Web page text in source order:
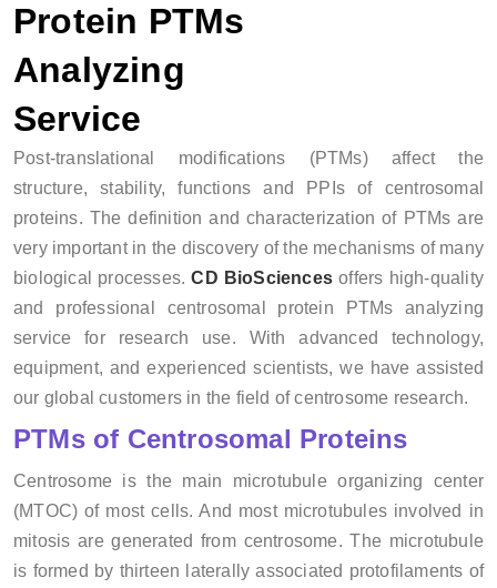
Protein PTMs
Analyzing
Service
Post-translational modifications (PTMs) affect the
structure, stability, functions and PPIs of centrosomal
proteins. The definition and characterization of PTMs are
very important in the discovery of the mechanisms of many
biological processes.CD BioSciences offers high-quality
and professional centrosomal protein PTMs analyzing
service for research use. With advanced technology,
equipment, and experienced scientists, we have assisted
our global customers in the field of centrosome research.
PTMs of Centrosomal Proteins
Centrosome is the main microtubule organizing center
(MTOC) of most cells. And most microtubules involved in
mitosis are generated from centrosome. The microtubule
is formed by thirteen laterally associated protofilaments of